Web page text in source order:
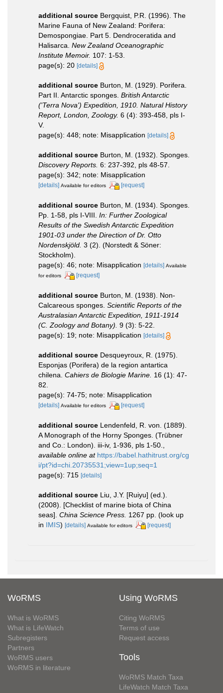
additional source Bergquist, P.R. (1996). The
Marine Fauna of New Zealand: Porifera:
Demospongiae. Part 5. Dendroceratida and
Halisarca. New Zealand Oceanographic
Institute Memoir. 107: 1-53.
page(s): 20 [details]
additional source Burton, M. (1929). Porifera.
Part II. Antarctic sponges. British Antarctic
('Terra Nova') Expedition, 1910. Natural History
Report, London, Zoology. 6 (4): 393-458, pls I-
V.
page(s): 448; note: Misapplication [details]
additional source Burton, M. (1932). Sponges.
Discovery Reports. 6: 237-392, pls 48-57.
page(s): 342; note: Misapplication
[details] Available for editors [request]
additional source Burton, M. (1934). Sponges.
Pp. 1-58, pls I-VIII. In: Further Zoological
Results of the Swedish Antarctic Expedition
1901-03 under the Direction of Dr. Otto
Nordenskjöld. 3 (2). (Norstedt & Söner:
Stockholm).
page(s): 46; note: Misapplication [details] Available
for editors
[request]
additional source Burton, M. (1938). Non-
Calcareous sponges. Scientific Reports of the
Australasian Antarctic Expedition, 1911-1914
(C. Zoology and Botany). 9 (3): 5-22.
page(s): 19; note: Misapplication [details]
additional source Desqueyroux, R. (1975).
Esponjas (Porifera) de la region antartica
chilena. Cahiers de Biologie Marine. 16 (1): 47-
82.
page(s): 74-75; note: Misapplication
[details] Available for editors [request]
additional source Lendenfeld, R. von. (1889).
A Monograph of the Horny Sponges. (Trübner
and Co.: London). iii-iv, 1-936, pls 1-50.
available online at https://babel.hathitrust.org/cg
i/pt?id=chi.20735531;view=1up;seq=1
page(s): 715 [details]
additional source Liu, J.Y. [Ruiyu] (ed.).
(2008). [Checklist of marine biota of China
seas]. China Science Press. 1267 pp. (look up
in IMIS) [details] Available for editors [request]
WoRMS
What is WoRMS
What is LifeWatch
Subregisters
Partners
WoRMS users
WoRMS in literature
Using WoRMS
Citing WoRMS
Terms of use
Request access
Tools
WoRMS Match Taxa
LifeWatch Match Taxa